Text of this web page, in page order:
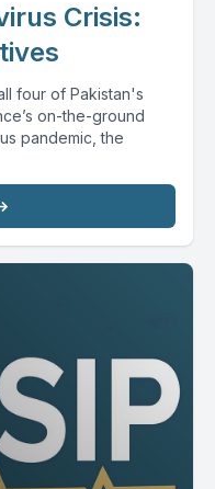
Crisis:
four of Pakistan's
on-the-ground
pandemic, the